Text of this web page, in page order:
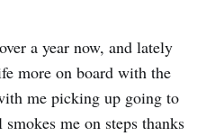
a year now, and lately
more on board with the
me picking up going to
me on steps thanks